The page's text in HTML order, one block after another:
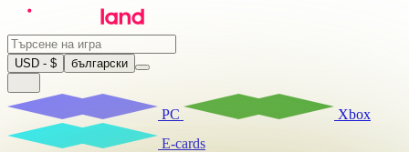
USD - $ български
PC
Xbox
E-cards